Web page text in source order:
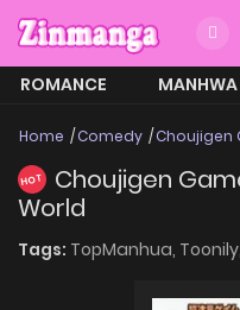
ROMANCE MANHWA
Home Comedy Choujigen
HOT
Choujigen
World
Tags: TopManhua, Toonily,